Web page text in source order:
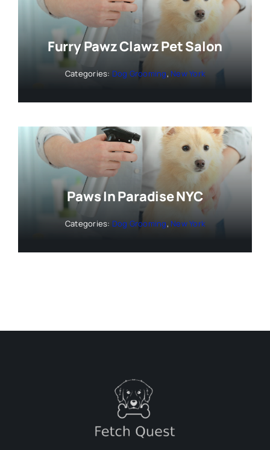
Furry Pawz Clawz Pet Salon
Categories: Dog Grooming, New York
Paws In Paradise NYC
Categories: Dog Grooming, New York